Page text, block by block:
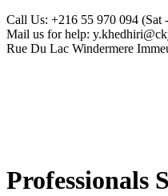
Call Us: +216 55 970 094 (Sat
Mail us for help:
Rue Du Lac Windermere
Professionals